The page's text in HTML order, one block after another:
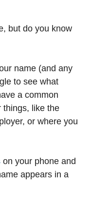
but do you know
name (and any
to see what
a common
things, like the
or where you
on your phone and
appears in a